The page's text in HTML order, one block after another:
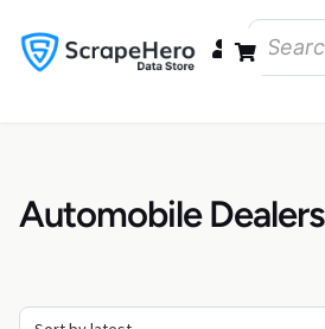
Automobile Dealers